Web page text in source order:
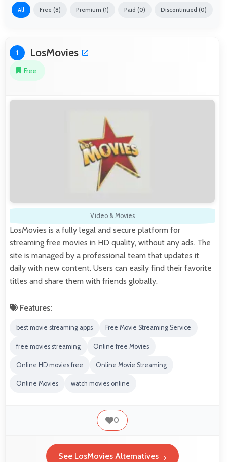
All Free (8) Premium (1) Paid (0) Discontinued (0)
1 LosMovies
Free
Video & Movies
LosMovies is a fully legal and secure platform for
streaming free movies in HD quality, without any ads. The
site is managed by a professional team that updates it
daily with new content. Users can easily find their favorite
titles and share them with friends globally.
Features:
best movie streaming apps Free Movie Streaming Service
free movies streaming Online free Movies
Online HD movies free Online Movie Streaming
Online Movies watch movies online
0
See LosMovies Alternatives